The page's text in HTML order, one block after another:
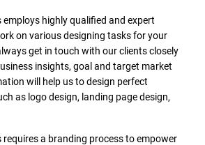
employs highly qualified and expert
on various designing tasks for your
get in touch with our clients closely
insights, goal and target market
will help us to design perfect
as logo design, landing page design,
requires a branding process to empower